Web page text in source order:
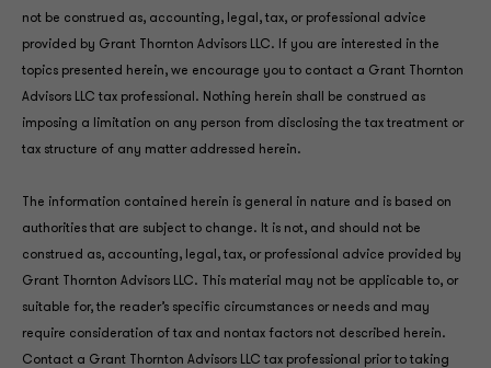
not be construed as, accounting, legal, tax, or professional advice
provided by Grant Thornton Advisors LLC. If you are interested in the
topics presented herein, we encourage you to contact a Grant Thornton
Advisors LLC tax professional. Nothing herein shall be construed as
imposing a limitation on any person from disclosing the tax treatment or
tax structure of any matter addressed herein.
The information contained herein is general in nature and is based on
authorities that are subject to change. It is not, and should not be
construed as, accounting, legal, tax, or professional advice provided by
Grant Thornton Advisors LLC. This material may not be applicable to, or
suitable for, the reader’s specific circumstances or needs and may
require consideration of tax and nontax factors not described herein.
Contact a Grant Thornton Advisors LLC tax professional prior to taking